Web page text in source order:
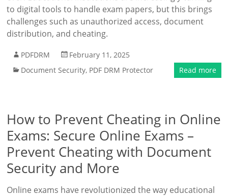
to digital tools to handle exam papers, but this brings
challenges such as unauthorized access, document
distribution, and cheating.
PDFDRM
February 11, 2025
Document Security, PDF DRM Protector Read more
How to Prevent Cheating in Online
Exams: Secure Online Exams –
Prevent Cheating with Document
Security and More
Online exams have revolutionized the way educational